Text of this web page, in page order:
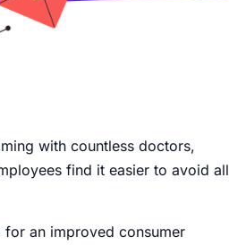
with countless doctors,
find it easier to avoid all
for an improved consumer